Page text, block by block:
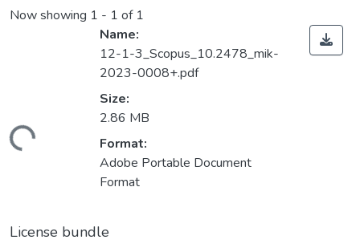
Now showing 1 - 1 of 1
Name:
12-1-3_Scopus_10.2478_mik-
2023-0008+.pdf
Size:
2.86 MB
Format:
Adobe Portable Document
Format
License bundle